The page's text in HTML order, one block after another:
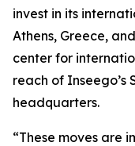
invest in its
Athens, Greece,
center for
reach of
headquarters.
“These moves are